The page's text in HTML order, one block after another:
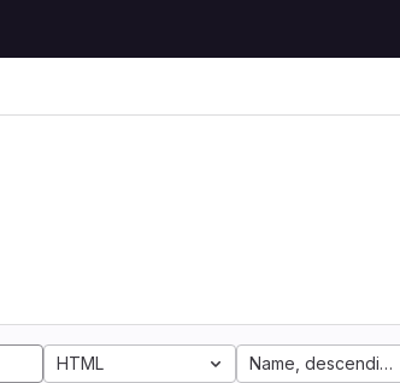
HTML Name, descending